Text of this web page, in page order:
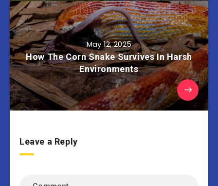
May 12, 2025
How The Corn Snake Survives In Harsh
Environments
Leave a Reply